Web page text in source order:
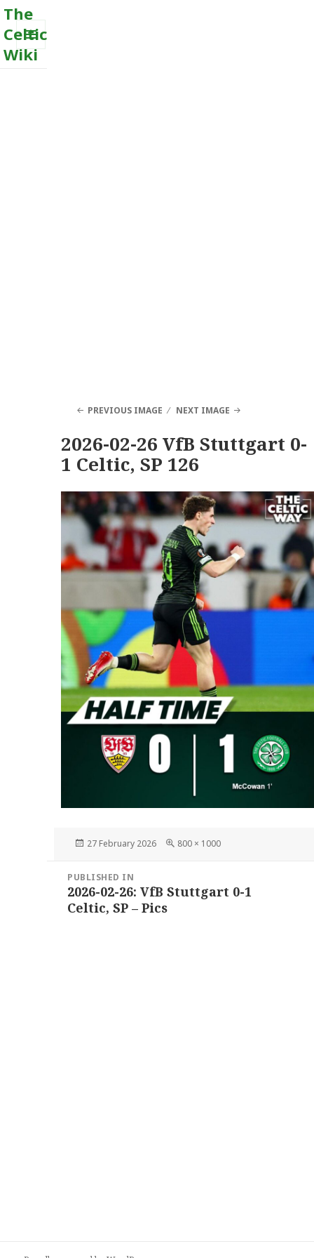
The
Celtic
Wiki
MENU
PREVIOUS IMAGE NEXT IMAGE
2026-02-26 VfB Stuttgart 0-
1 Celtic, SP 126
Posted
27 February 2026
Full
800 × 1000
navigation
PUBLISHED IN
2026-02-26: VfB Stuttgart 0-1
Celtic, SP – Pics